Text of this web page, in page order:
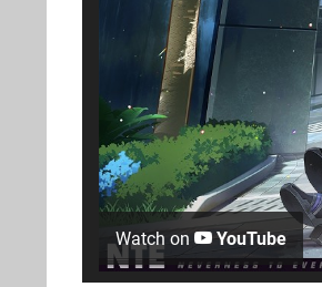
Watch on YouTube